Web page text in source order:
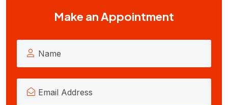
Make an Appointment